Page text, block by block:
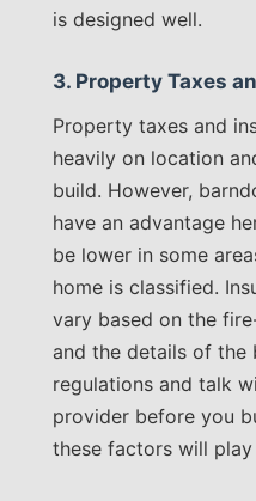
is designed well.
3. Property Taxes
Property taxes and
heavily on location
build. However,
have an advantage
be lower in some
home is classified.
vary based on the
and the details of the
regulations and talk
provider before you
these factors will